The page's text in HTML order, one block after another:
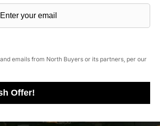
emails from North Buyers or its partners, per our
Offer!